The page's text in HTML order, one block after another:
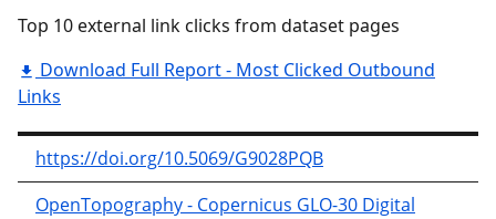
Top 10 external link clicks from dataset pages
Download Full Report - Most Clicked Outbound
Links
https://doi.org/10.5069/G9028PQB
OpenTopography - Copernicus GLO-30 Digital